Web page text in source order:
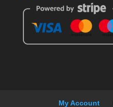
My Account